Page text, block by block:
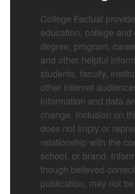
College Factual
education, college and
degree, program,
and other helpful
students, faculty,
other internet
information and data
change. Inclusion on
does not imply or
relationship with the
school, or brand.
though believed
publication, may not